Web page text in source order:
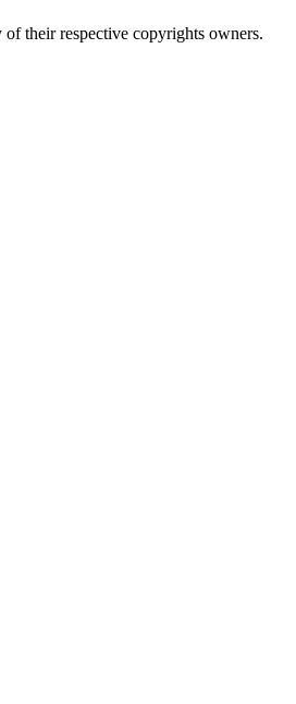
their respective copyrights owners.